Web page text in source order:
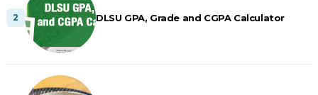
DLSU GPA, Grade and CGPA Calculator